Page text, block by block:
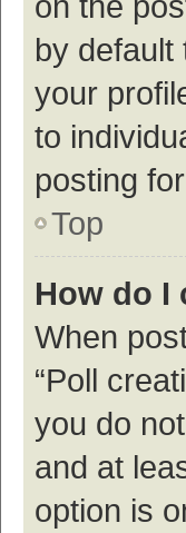
by default
your
to
posting
Top
How do I
When
“Poll
you do
and at
option is